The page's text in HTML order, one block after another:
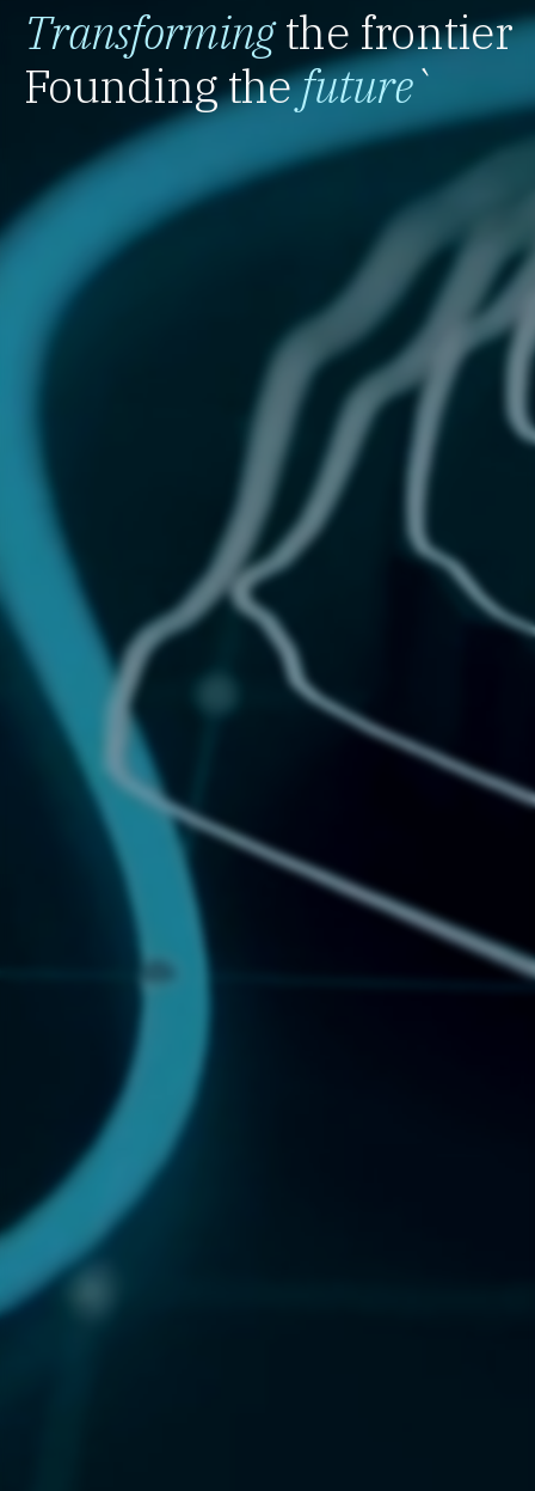
Transformingthe frontier
Founding thefuture`